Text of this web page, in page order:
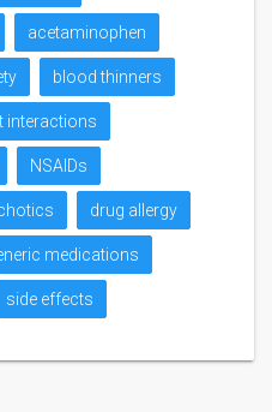
acetaminophen
blood thinners
interactions
NSAIDs
drug allergy
medications
side effects